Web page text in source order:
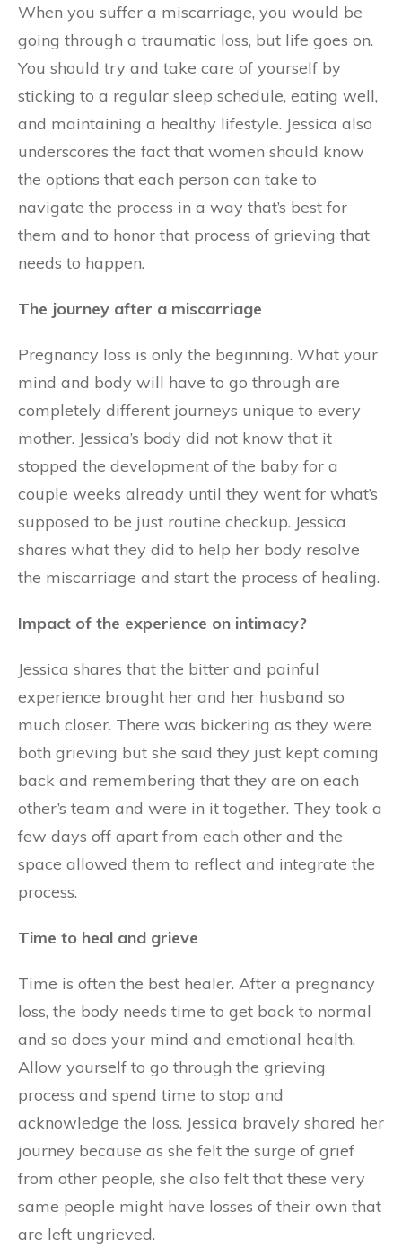
When you suffer a miscarriage, you would be
going through a traumatic loss, but life goes on.
You should try and take care of yourself by
sticking to a regular sleep schedule, eating well,
and maintaining a healthy lifestyle. Jessica also
underscores the fact that women should know
the options that each person can take to
navigate the process in a way that’s best for
them and to honor that process of grieving that
needs to happen.
The journey after a miscarriage
Pregnancy loss is only the beginning. What your
mind and body will have to go through are
completely different journeys unique to every
mother. Jessica’s body did not know that it
stopped the development of the baby for a
couple weeks already until they went for what’s
supposed to be just routine checkup. Jessica
shares what they did to help her body resolve
the miscarriage and start the process of healing.
Impact of the experience on intimacy?
Jessica shares that the bitter and painful
experience brought her and her husband so
much closer. There was bickering as they were
both grieving but she said they just kept coming
back and remembering that they are on each
other’s team and were in it together. They took a
few days off apart from each other and the
space allowed them to reflect and integrate the
process.
Time to heal and grieve
Time is often the best healer. After a pregnancy
loss, the body needs time to get back to normal
and so does your mind and emotional health.
Allow yourself to go through the grieving
process and spend time to stop and
acknowledge the loss. Jessica bravely shared her
journey because as she felt the surge of grief
from other people, she also felt that these very
same people might have losses of their own that
are left ungrieved.